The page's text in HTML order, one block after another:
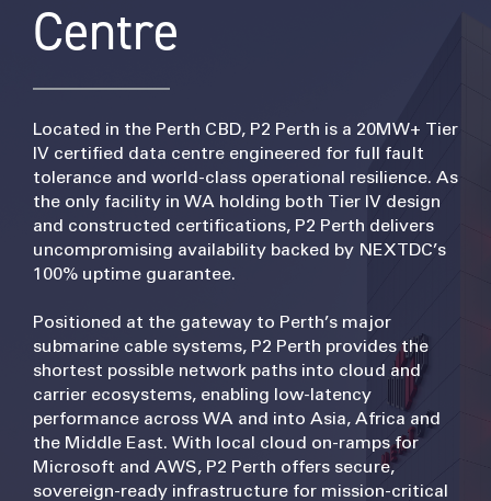
Centre
Located in the Perth CBD, P2 Perth is a 20MW+ Tier
IV certified data centre engineered for full fault
tolerance and world-class operational resilience. As
the only facility in WA holding both Tier IV design
and constructed certifications, P2 Perth delivers
uncompromising availability backed by NEXTDC’s
100% uptime guarantee.
Positioned at the gateway to Perth’s major
submarine cable systems, P2 Perth provides the
shortest possible network paths into cloud and
carrier ecosystems, enabling low-latency
performance across WA and into Asia, Africa and
the Middle East. With local cloud on-ramps for
Microsoft and AWS, P2 Perth offers secure,
sovereign-ready infrastructure for mission-critical